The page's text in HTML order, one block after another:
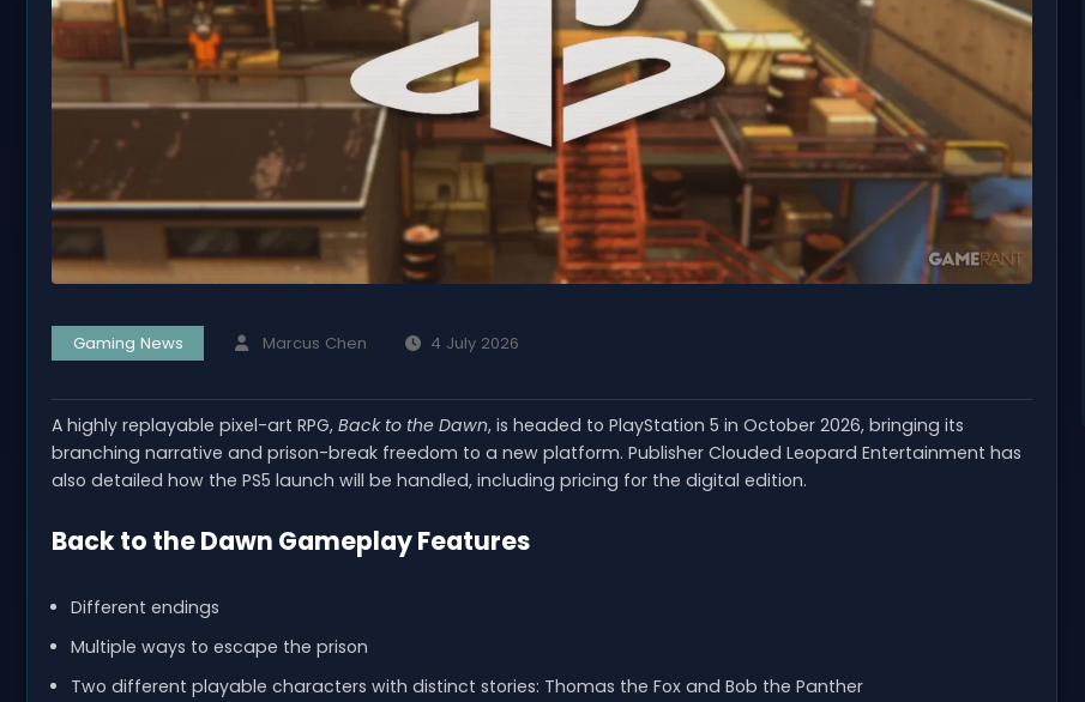
Gaming News Marcus Chen 4 July 2026
A highly replayable pixel-art RPG, Back to the Dawn, is headed to PlayStation 5 in October 2026, bringing its
branching narrative and prison-break freedom to a new platform. Publisher Clouded Leopard Entertainment has
also detailed how the PS5 launch will be handled, including pricing for the digital edition.
Back to the Dawn Gameplay Features
Different endings
Multiple ways to escape the prison
Two different playable characters with distinct stories: Thomas the Fox and Bob the Panther